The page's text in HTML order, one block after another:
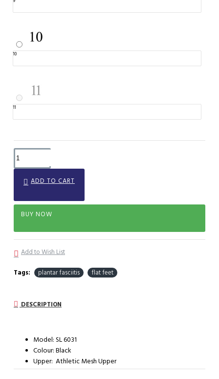
10
11
ADD TO CART
BUY NOW
Add to Wish List
Tags: plantar fasciitis flat feet
DESCRIPTION
Model: SL 6031
Colour: Black
Upper: Athletic Mesh Upper
Outter sole: Light weight sport outsole